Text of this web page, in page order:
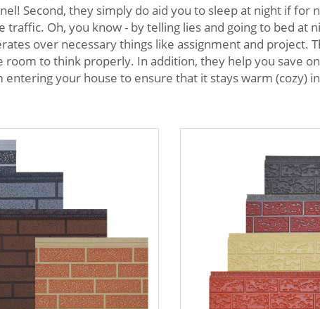
Second, they simply do aid you to sleep at night if for
Oh, you know - by telling lies and going to bed at
over necessary things like assignment and project.
to think properly. In addition, they help you save
your house to ensure that it stays warm (cozy)